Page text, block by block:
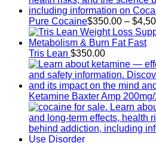
Pure Cocaine​$350.00 – $
Tris Lean $350.00
Ketamine Baxter Amp 200mg/